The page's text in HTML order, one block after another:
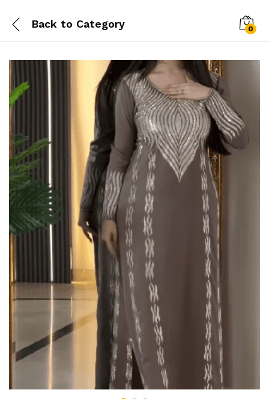
Back to Category 0